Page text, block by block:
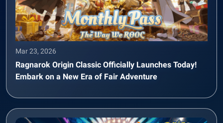
Mar 23, 2026
Ragnarok Origin Classic Officially Launches Today!
Embark on a New Era of Fair Adventure